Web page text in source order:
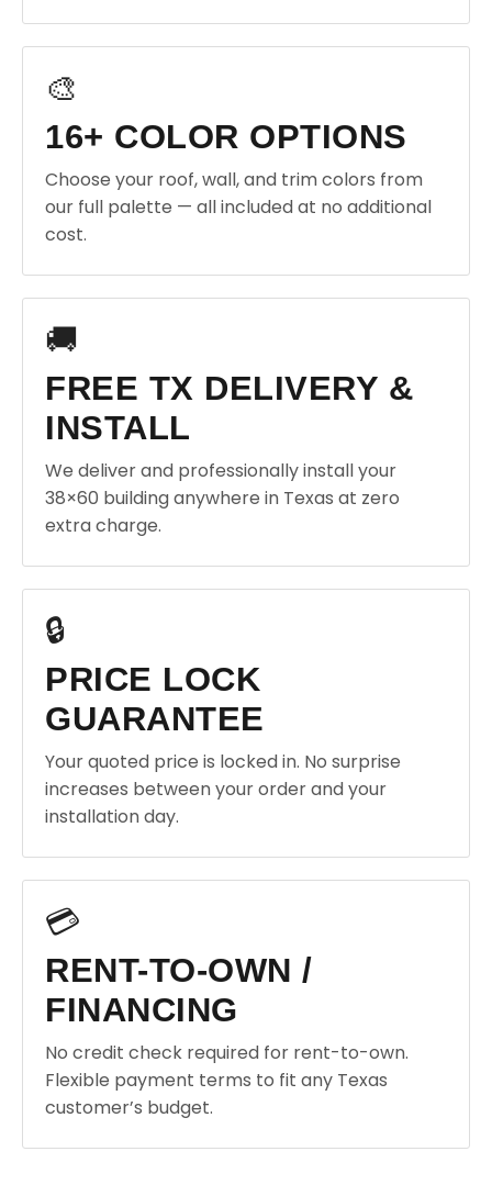
🎨
16+ COLOR OPTIONS
Choose your roof, wall, and trim colors from
our full palette — all included at no additional
cost.
🚚
FREE TX DELIVERY &
INSTALL
We deliver and professionally install your
38×60 building anywhere in Texas at zero
extra charge.
🔒
PRICE LOCK
GUARANTEE
Your quoted price is locked in. No surprise
increases between your order and your
installation day.
💳
RENT-TO-OWN /
FINANCING
No credit check required for rent-to-own.
Flexible payment terms to fit any Texas
customer’s budget.